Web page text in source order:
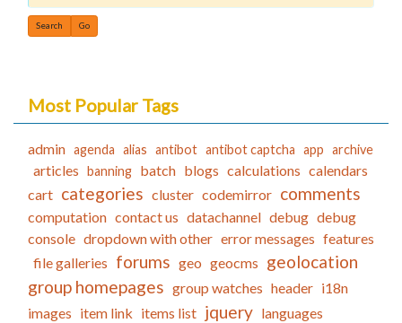
Find
Most Popular Tags
admin agenda alias antibot antibot captcha app archive
articles banning batch blogs calculations calendars
cart categories cluster codemirror comments
computation contact us datachannel debug debug
console dropdown with other error messages features
file galleries forums geo geocms geolocation
group homepages group watches header i18n
images item link items list jquery languages